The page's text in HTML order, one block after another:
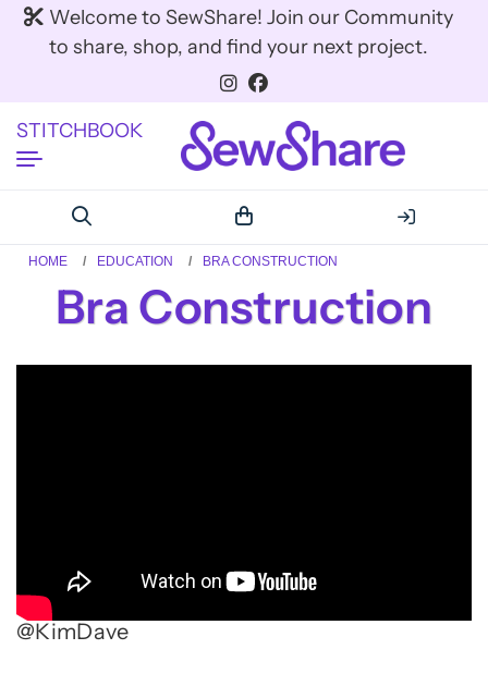
Welcome to SewShare! Join our Community
to share, shop, and find your next project.
STITCHBOOK
HOME EDUCATION BRA CONSTRUCTION
Bra Construction
@KimDave